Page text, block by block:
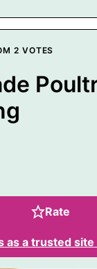
2 VOTES
Rate
as a trusted site